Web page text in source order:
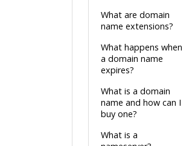
What are domain
name extensions?
What happens when
a domain name
expires?
What is a domain
name and how can I
buy one?
What is a